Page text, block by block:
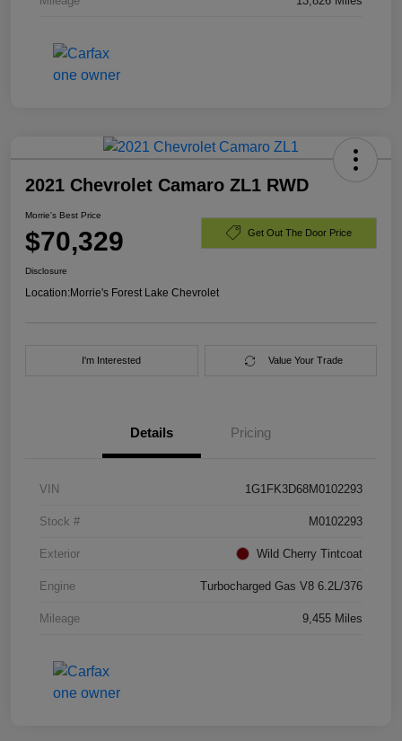
2021 Chevrolet Camaro ZL1 RWD
Morrie's Best Price
$70,329 Get Out The Door Price
Disclosure
Location:Morrie's Forest Lake Chevrolet
I'm Interested Value Your Trade
Details Pricing
VIN 1G1FK3D68M0102293
Stock # M0102293
Exterior Wild Cherry Tintcoat
Engine Turbocharged Gas V8 6.2L/376
Mileage 9,455 Miles